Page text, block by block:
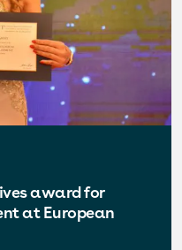
award for
at European